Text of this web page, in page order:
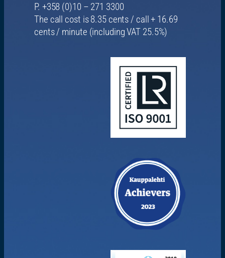
P. +358 (0)10 – 271 3300
The call cost is 8.35 cents / call + 16.69
cents / minute (including VAT 25.5%)